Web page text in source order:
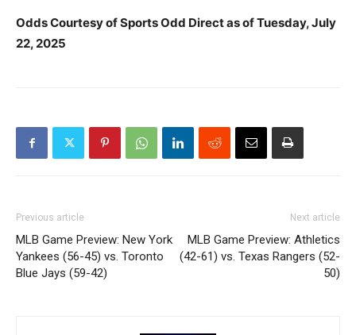
Odds Courtesy of Sports Odd Direct as of Tuesday, July
22, 2025
Previous article
MLB Game Preview: New York
Yankees (56-45) vs. Toronto
Blue Jays (59-42)
Next article
MLB Game Preview: Athletics
(42-61) vs. Texas Rangers (52-
50)